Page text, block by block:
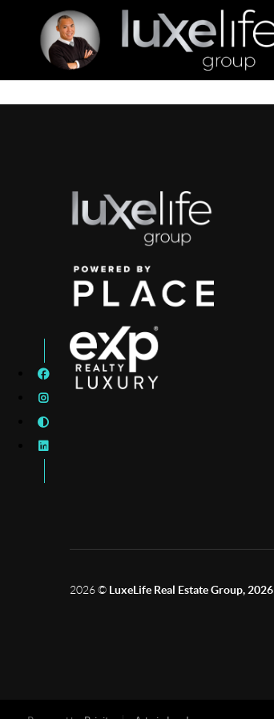
2026© LuxeLife Real Estate Group, 2026